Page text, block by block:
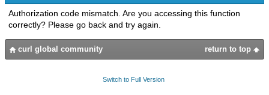
Authorization code mismatch. Are you accessing this function
correctly? Please go back and try again.
return to top
curl global community
Switch to Full Version